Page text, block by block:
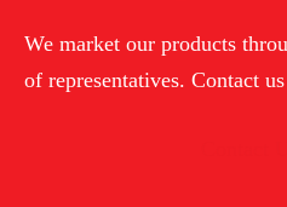
We market our products
of representatives. Contact